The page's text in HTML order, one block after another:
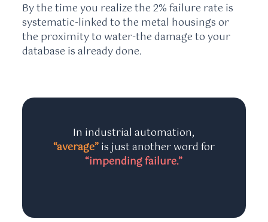
By the time you realize the 2% failure rate is
systematic-linked to the metal housings or
the proximity to water-the damage to your
database is already done.
In industrial automation,
“average”is just another word for
“impending failure.”